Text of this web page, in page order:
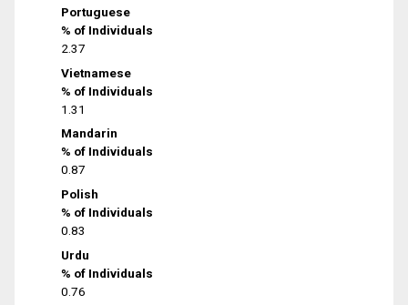
Portuguese
% of Individuals
2.37
Vietnamese
% of Individuals
1.31
Mandarin
% of Individuals
0.87
Polish
% of Individuals
0.83
Urdu
% of Individuals
0.76